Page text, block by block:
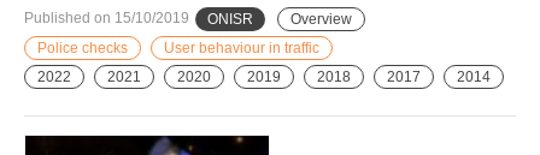
Published on 15/10/2019 ONISR
Overview
Police checks
User behaviour in traffic
2022
2021 2020 2019 2018 2017 2014